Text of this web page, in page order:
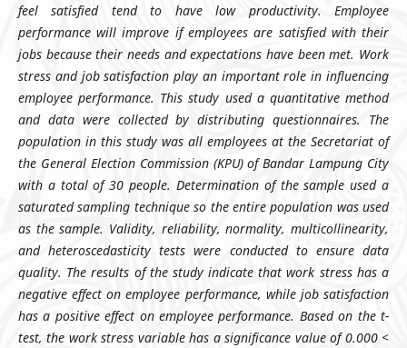
feel satisfied tend to have low productivity. Employee
performance will improve if employees are satisfied with their
jobs because their needs and expectations have been met. Work
stress and job satisfaction play an important role in influencing
employee performance. This study used a quantitative method
and data were collected by distributing questionnaires. The
population in this study was all employees at the Secretariat of
the General Election Commission (KPU) of Bandar Lampung City
with a total of 30 people. Determination of the sample used a
saturated sampling technique so the entire population was used
as the sample. Validity, reliability, normality, multicollinearity,
and heteroscedasticity tests were conducted to ensure data
quality. The results of the study indicate that work stress has a
negative effect on employee performance, while job satisfaction
has a positive effect on employee performance. Based on the t-
test, the work stress variable has a significance value of 0.000 <